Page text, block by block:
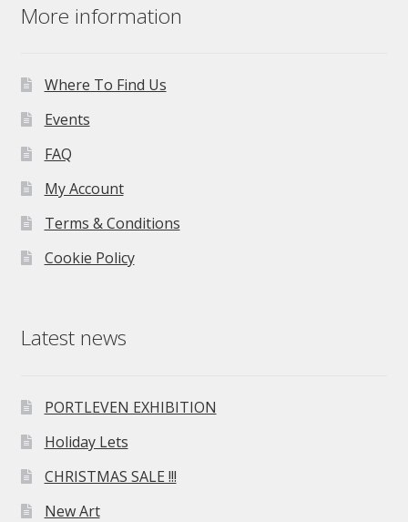
More information
Where To Find Us
Events
FAQ
My Account
Terms & Conditions
Cookie Policy
Latest news
PORTLEVEN EXHIBITION
Holiday Lets
CHRISTMAS SALE !!!
New Art